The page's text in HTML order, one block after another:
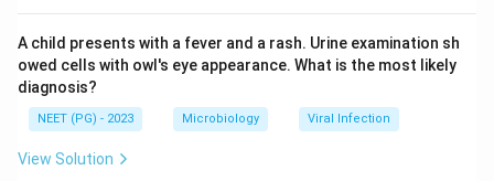
Clostridium botulinum grows in improperly canned or
anaerobically packed food and releases botulinum
toxin into the food itself before ingestion, so the toxin
is also preformed, though the onset of paralysis
symptoms is delayed for other reasons related to
A child presents with a fever and a rash. Urine examination sh
owed cells with owl's eye appearance. What is the most likely
diagnosis?
NEET (PG) - 2023 Microbiology Viral Infection
View Solution